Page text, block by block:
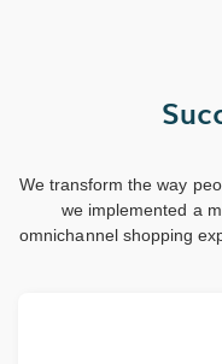
We transform the way
we implemented a
omnichannel shopping